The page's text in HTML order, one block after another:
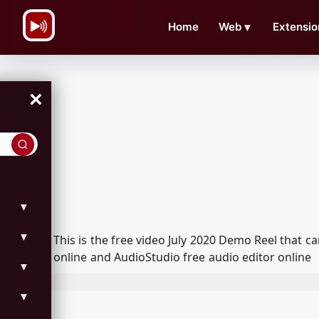
Home Web ▼
×
▼
▼
▼
▼
This is the free video July 2020 Demo Reel that
online and AudioStudio free audio editor online